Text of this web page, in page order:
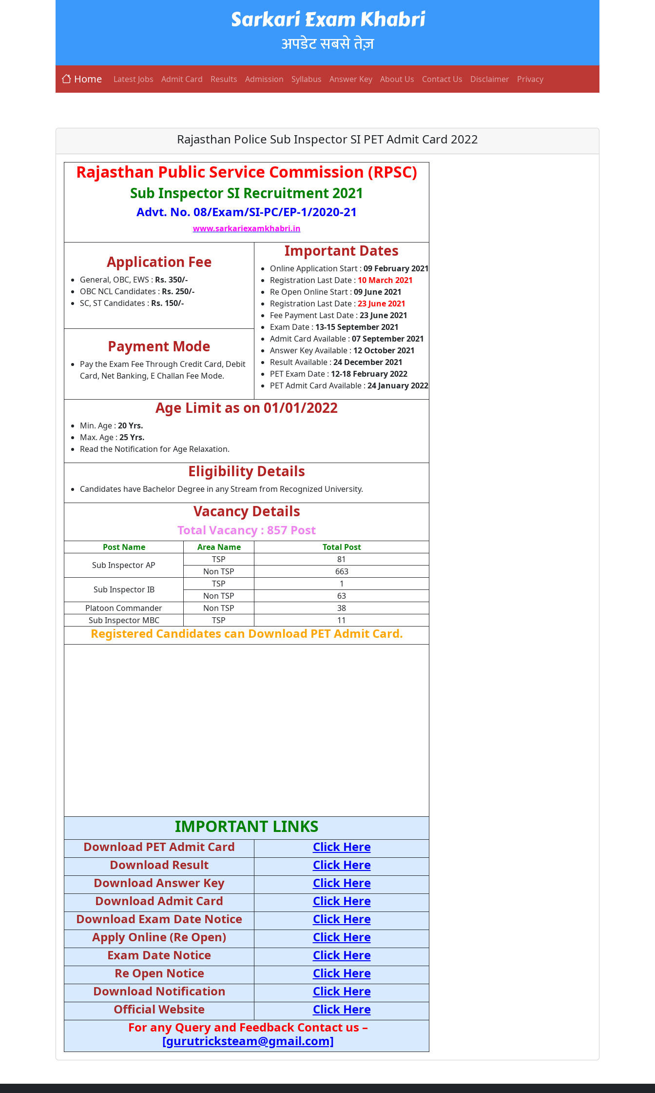
Sarkari Exam Khabri
अपडेट सबसे तेज़
Home Latest Jobs Admit Card Results Admission Syllabus Answer Key About Us Contact Us Disclaimer Privacy
Rajasthan Police Sub Inspector SI PET Admit Card 2022
Rajasthan Public Service Commission (RPSC)
Sub Inspector SI Recruitment 2021
Advt. No. 08/Exam/SI-PC/EP-1/2020-21
www.sarkariexamkhabri.in
Application Fee
General, OBC, EWS : Rs. 350/-
OBC NCL Candidates : Rs. 250/-
SC, ST Candidates : Rs. 150/-
Important Dates
Online Application Start : 09 February 2021
Registration Last Date : 10 March 2021
Re Open Online Start : 09 June 2021
Registration Last Date : 23 June 2021
Fee Payment Last Date : 23 June 2021
Exam Date : 13-15 September 2021
Admit Card Available : 07 September 2021
Answer Key Available : 12 October 2021
Result Available : 24 December 2021
PET Exam Date : 12-18 February 2022
PET Admit Card Available : 24 January 2022
Payment Mode
Pay the Exam Fee Through Credit Card, Debit
Card, Net Banking, E Challan Fee Mode.
Age Limit as on 01/01/2022
Min. Age : 20 Yrs.
Max. Age : 25 Yrs.
Read the Notification for Age Relaxation.
Eligibility Details
Candidates have Bachelor Degree in any Stream from Recognized University.
Vacancy Details
Total Vacancy : 857 Post
Post Name Area Name
Total Post
Sub Inspector AP
TSP
81
Non TSP
663
Sub Inspector IB
TSP
1
Non TSP
63
Platoon Commander
Non TSP
38
Sub Inspector MBC
TSP 11
Registered Candidates can Download PET Admit Card.
IMPORTANT LINKS
Download PET Admit Card
Click Here
Download Result
Click Here
Download Answer Key
Click Here
Download Admit Card
Click Here
Download Exam Date Notice
Click Here
Apply Online (Re Open)
Click Here
Exam Date Notice
Click Here
Re Open Notice
Click Here
Download Notification
Click Here
Official Website
Click Here
For any Query and Feedback Contact us –
[gurutricksteam@gmail.com]